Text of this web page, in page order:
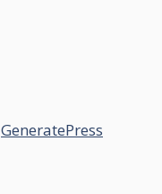
GeneratePress